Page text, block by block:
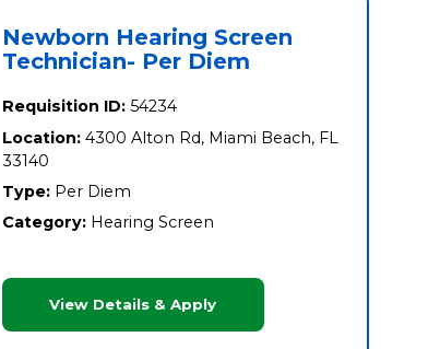
Newborn Hearing Screen
Technician- Per Diem
Requisition ID: 54234
Location: 4300 Alton Rd, Miami Beach, FL
33140
Type: Per Diem
Category: Hearing Screen
View Details & Apply